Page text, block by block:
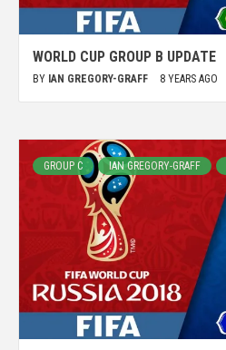
WORLD CUP GROUP B UPDATE
BY IAN GREGORY-GRAFF 8 YEARS AGO
GROUP C IAN GREGORY-GRAFF